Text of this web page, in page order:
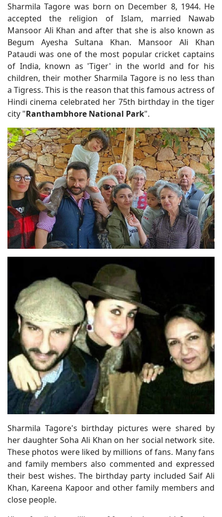
Sharmila Tagore was born on December 8, 1944. He
accepted the religion of Islam, married Nawab
Mansoor Ali Khan and after that she is also known as
Begum Ayesha Sultana Khan. Mansoor Ali Khan
Pataudi was one of the most popular cricket captains
of India, known as 'Tiger' in the world and for his
children, their mother Sharmila Tagore is no less than
a Tigress. This is the reason that this famous actress of
Hindi cinema celebrated her 75th birthday in the tiger
city "Ranthambhore National Park".
Sharmila Tagore's birthday pictures were shared by
her daughter Soha Ali Khan on her social network site.
These photos were liked by millions of fans. Many fans
and family members also commented and expressed
their best wishes. The birthday party included Saif Ali
Khan, Kareena Kapoor and other family members and
close people.